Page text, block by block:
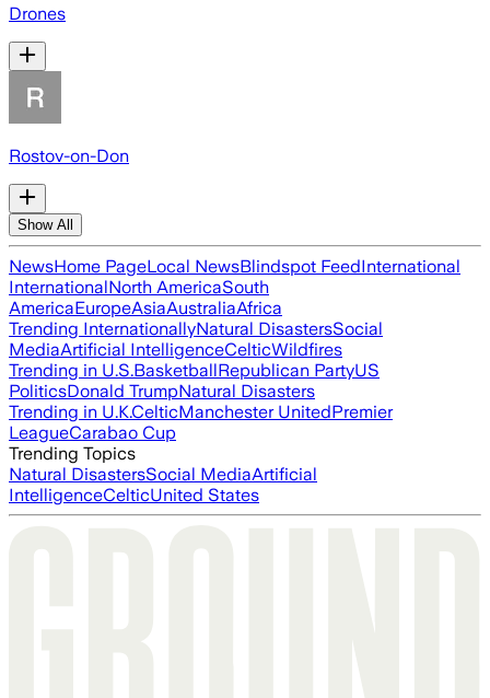
Drones
Rostov-on-Don
Show All
NewsHome PageLocal NewsBlindspot FeedInternational
InternationalNorth AmericaSouth
AmericaEuropeAsiaAustraliaAfrica
Trending InternationallyNatural DisastersSocial
MediaArtificial IntelligenceCelticWildfires
Trending in U.S.BasketballRepublican PartyUS
PoliticsDonald TrumpNatural Disasters
Trending in U.K.CelticManchester UnitedPremier
LeagueCarabao Cup
Trending Topics
Natural DisastersSocial MediaArtificial
IntelligenceCelticUnited States